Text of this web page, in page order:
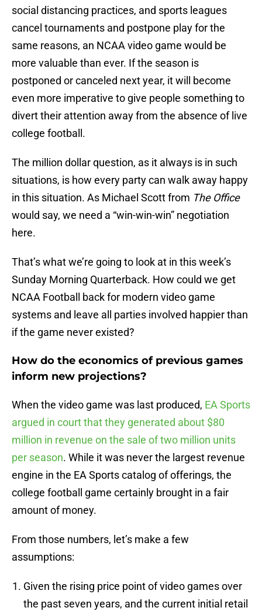
social distancing practices, and sports leagues
cancel tournaments and postpone play for the
same reasons, an NCAA video game would be
more valuable than ever. If the season is
postponed or canceled next year, it will become
even more imperative to give people something to
divert their attention away from the absence of live
college football.
The million dollar question, as it always is in such
situations, is how every party can walk away happy
in this situation. As Michael Scott from The Office
would say, we need a “win-win-win” negotiation
here.
That’s what we’re going to look at in this week’s
Sunday Morning Quarterback. How could we get
NCAA Football back for modern video game
systems and leave all parties involved happier than
if the game never existed?
How do the economics of previous games
inform new projections?
When the video game was last produced, EA Sports
argued in court that they generated about $80
million in revenue on the sale of two million units
per season. While it was never the largest revenue
engine in the EA Sports catalog of offerings, the
college football game certainly brought in a fair
amount of money.
From those numbers, let’s make a few
assumptions:
Given the rising price point of video games over
the past seven years, and the current initial retail